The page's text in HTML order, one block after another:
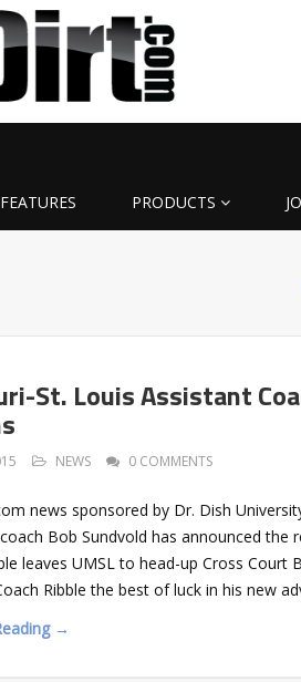
FEATURES PRODUCTS
St. Louis Assistant
NEWS 0 COMMENTS
news sponsored by Dr. Dish
Bob Sundvold has announced the
leaves UMSL to head-up Cross Court
Ribble the best of luck in his new
→